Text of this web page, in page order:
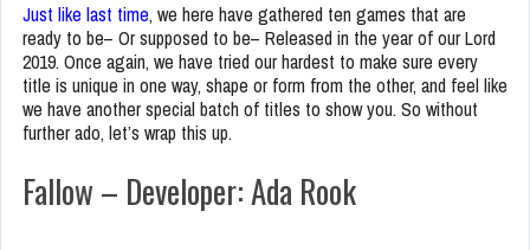
Just like last time, we here have gathered ten games that are
ready to be– Or supposed to be– Released in the year of our Lord
2019. Once again, we have tried our hardest to make sure every
title is unique in one way, shape or form from the other, and feel like
we have another special batch of titles to show you. So without
further ado, let’s wrap this up.
Fallow – Developer: Ada Rook